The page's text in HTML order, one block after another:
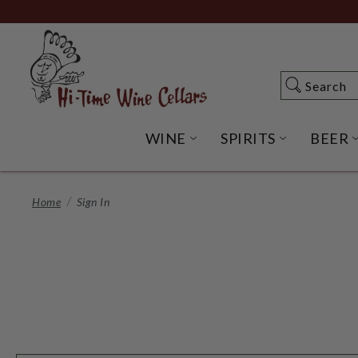
to
Content
Search
Search
WINE OPEN WINE
SPIRITS OPENBEER
Home Sign In